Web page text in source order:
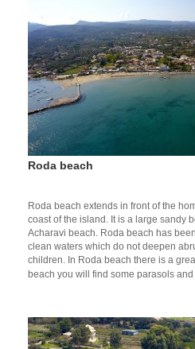
Roda beach
Roda beach extends in front of the
coast of the island. It is a large sandy
Acharavi beach. Roda beach has
clean waters which do not deepen
children. In Roda beach there is a
beach you will find some parasols